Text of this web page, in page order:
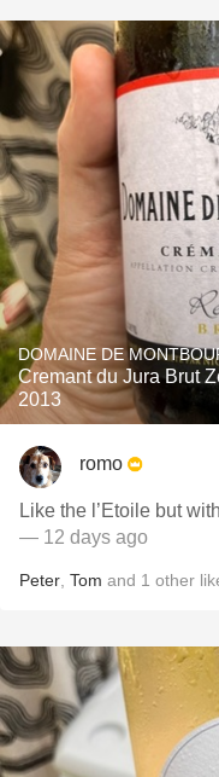
DOMAINE DE
Cremant du Jura Brut
2013
romo
Like the l’Etoile but
— 12 days ago
Peter Tom and 1 other